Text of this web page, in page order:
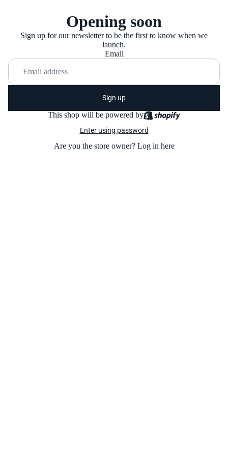
Opening soon
Sign up for our newsletter to be the first to know when we
launch.
Email
Sign up
This shop will be powered by
Enter using password
Are you the store owner? Log in here